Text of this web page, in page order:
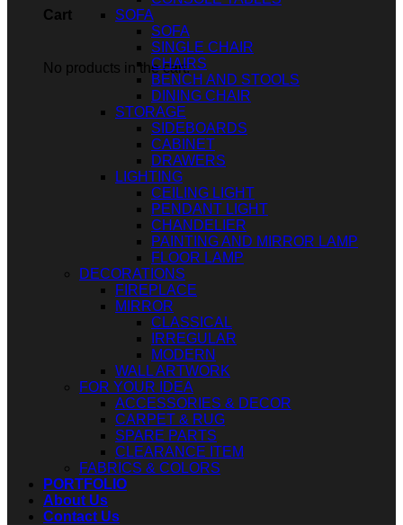
Cart
No products in the cart.
SOFA
SOFA
SINGLE CHAIR
CHAIRS
BENCH AND STOOLS
DINING CHAIR
STORAGE
SIDEBOARDS
CABINET
DRAWERS
LIGHTING
CEILING LIGHT
PENDANT LIGHT
CHANDELIER
PAINTING AND MIRROR LAMP
FLOOR LAMP
DECORATIONS
FIREPLACE
MIRROR
CLASSICAL
IRREGULAR
MODERN
WALL ARTWORK
FOR YOUR IDEA
ACCESSORIES & DECOR
CARPET & RUG
SPARE PARTS
CLEARANCE ITEM
FABRICS & COLORS
PORTFOLIO
About Us
Contact Us